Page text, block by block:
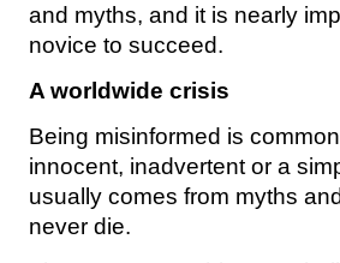
and myths, and it is nearly
novice to succeed.
A worldwide crisis
Being misinformed is
innocent, inadvertent or a
usually comes from myths
never die.